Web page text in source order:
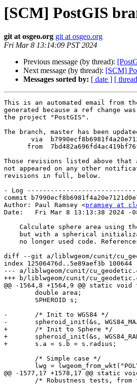
[SCM] PostGIS
git at osgeo.org git at osgeo.org
Fri Mar 8 13:14:09 PST 2024
Previous message (by thread):
Next message (by thread): [SCM]
Messages sorted by: [ date ] [
This is an automated email from
generated because a ref change
the project "PostGIS".
The branch, master has been
Those revisions listed above that
not appeared on any other
revisions in full, below.
- Log
commit
Author: Paul Ramsey <pramsey at
Date:   Fri Mar 8 13:13:38 2024 -
diff --git a/liblwgeom/cunit/
index 12506476d..5e89aef3b 100644
--- a/liblwgeom/cunit/
+++ b/liblwgeom/cunit/
@@ -1564,8 +1564,9 @@ static
-	/* Init to WGS84 */
-	spheroid_init(&s, WGS84_MAJOR_AXIS, WGS84_MINOR_AXIS);
+	/* Init to Sphere */
+	spheroid_init(&s, WGS84_RADIUS, WGS84_RADIUS);
+	s.a = s.b = s.radius;
@@ -1577,17 +1578,17 @@ static